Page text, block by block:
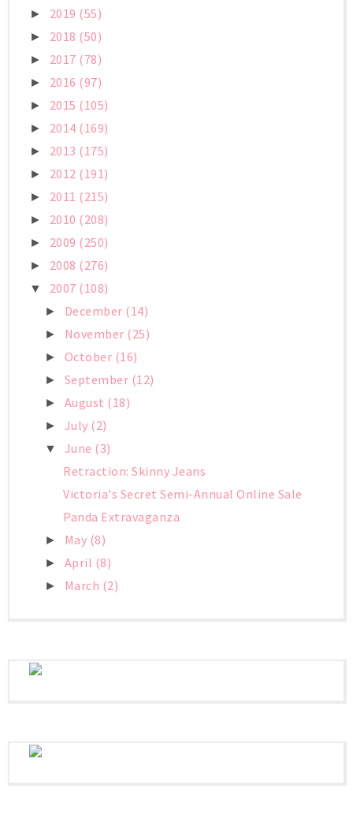
► 2019 (55)
► 2018 (50)
► 2017 (78)
► 2016 (97)
► 2015 (105)
► 2014 (169)
► 2013 (175)
► 2012 (191)
► 2011 (215)
► 2010 (208)
► 2009 (250)
► 2008 (276)
▼ 2007 (108)
► December (14)
► November (25)
► October (16)
► September (12)
► August (18)
► July (2)
▼ June (3)
Retraction: Skinny Jeans
Victoria's Secret Semi-Annual Online Sale
Panda Extravaganza
► May (8)
► April (8)
► March (2)